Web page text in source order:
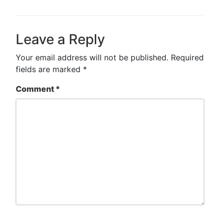
Leave a Reply
Your email address will not be published. Required
fields are marked *
Comment *